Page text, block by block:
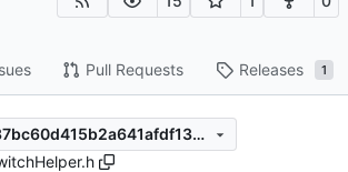
Pull Requests Releases 1
72f924813d337bc60d415b2a641afdf132a57f80